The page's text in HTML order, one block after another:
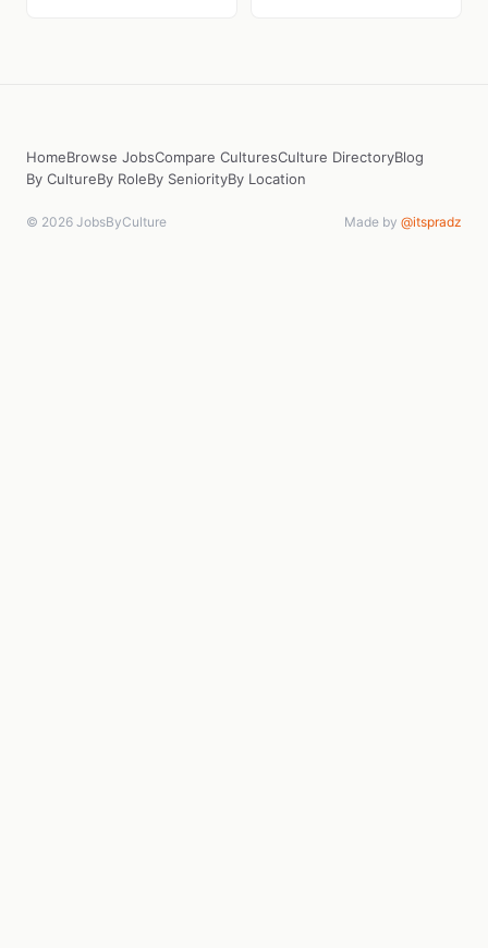
HomeBrowse JobsCompare CulturesCulture DirectoryBlog
By CultureBy RoleBy SeniorityBy Location
© 2026 JobsByCulture Made by @itspradz